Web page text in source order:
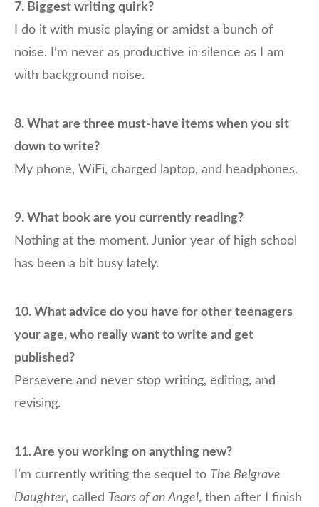
7. Biggest writing quirk?
I do it with music playing or amidst a bunch of
noise. I’m never as productive in silence as I am
with background noise.
8. What are three must-have items when you sit
down to write?
My phone, WiFi, charged laptop, and headphones.
9. What book are you currently reading?
Nothing at the moment. Junior year of high school
has been a bit busy lately.
10. What advice do you have for other teenagers
your age, who really want to write and get
published?
Persevere and never stop writing, editing, and
revising.
11. Are you working on anything new?
I’m currently writing the sequel to The Belgrave
Daughter, called Tears of an Angel, then after I finish